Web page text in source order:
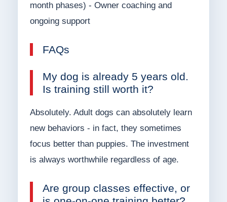
month phases) - Owner coaching and
ongoing support
FAQs
My dog is already 5 years old.
Is training still worth it?
Absolutely. Adult dogs can absolutely learn
new behaviors - in fact, they sometimes
focus better than puppies. The investment
is always worthwhile regardless of age.
Are group classes effective, or